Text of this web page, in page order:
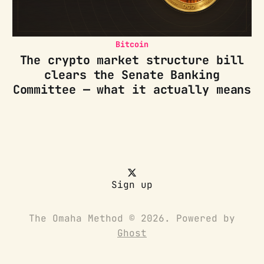
Bitcoin
The crypto market structure bill
clears the Senate Banking
Committee — what it actually means
Sign up
The Omaha Method © 2026. Powered by
Ghost